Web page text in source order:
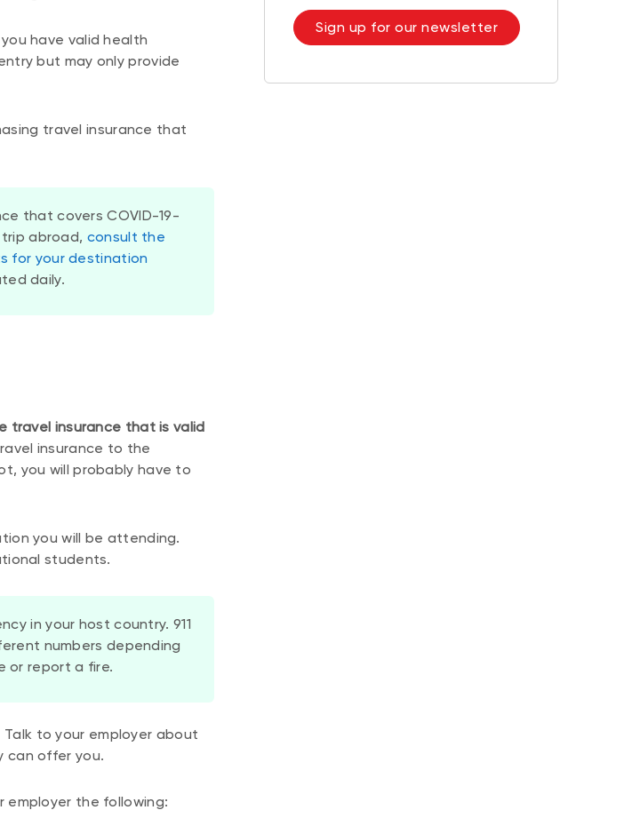
have valid health
but may only provide
travel insurance that
that covers COVID-19-
abroad, consult the
for your destination
daily.
travel insurance that is valid
insurance to the
you will probably have to
you will be attending.
students.
in your host country. 911
numbers depending
or report a fire.
to your employer about
can offer you.
employer the following:
Sign up for our newsletter